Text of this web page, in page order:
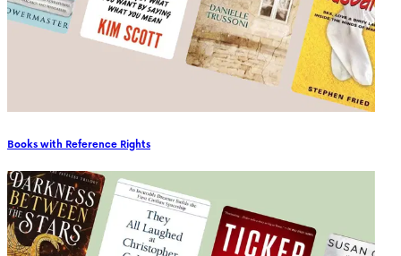
Books with Reference Rights